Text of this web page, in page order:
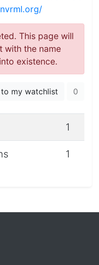
This page will
with the name
existence.
my watchlist 0
1
1